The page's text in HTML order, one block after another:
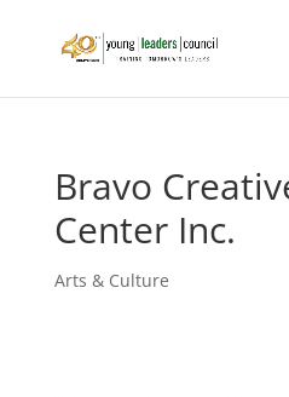
Bravo
Center Inc.
Arts & Culture